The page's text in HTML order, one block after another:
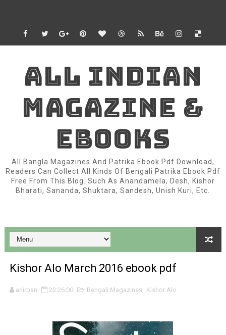
Desh 17 November 2023 । Bengali Patrika ebook PDF
ALL INDIAN
MAGAZINE &
EBOOKS
All Bangla Magazines And Patrika Ebook Pdf Download,
Readers Can Collect All Kinds Of Bengali Patrika Ebook Pdf
Free From This Blog. Such As Anandamela, Desh, Kishor
Bharati, Sananda, Shuktara, Sandesh, Unish Kuri, Etc.
Kishor Alo March 2016 ebook pdf
anirban 23:26:00 Bengali Magazines, Kishor Alo